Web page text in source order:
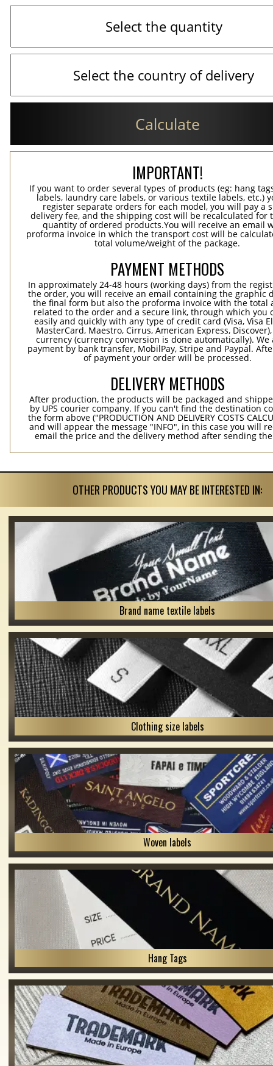
Calculate
IMPORTANT!
If you want to order several types of products (eg: hang
labels, laundry care labels, or various textile labels, etc.)
register separate orders for each model, you will pay a
delivery fee, and the shipping cost will be recalculated for
quantity of ordered products.You will receive an email
proforma invoice in which the transport cost will be
total volume/weight of the package.
PAYMENT METHODS
In approximately 24-48 hours (working days) from the
the order, you will receive an email containing the graphic
the final form but also the proforma invoice with the total
related to the order and a secure link, through which you
easily and quickly with any type of credit card (Visa, Visa
MasterCard, Maestro, Cirrus, American Express,
currency (currency conversion is done automatically). We
payment by bank transfer, MobilPay, Stripe and Paypal.
of payment your order will be processed.
DELIVERY METHODS
After production, the products will be packaged and
by UPS courier company. If you can't find the destination
the form above ("PRODUCTION AND DELIVERY COSTS
and will appear the message "INFO", in this case you will
email the price and the delivery method after sending
OTHER PRODUCTS YOU MAY BE INTERESTED IN:
Brand name textile labels
Clothing size labels
Woven labels
Hang Tags